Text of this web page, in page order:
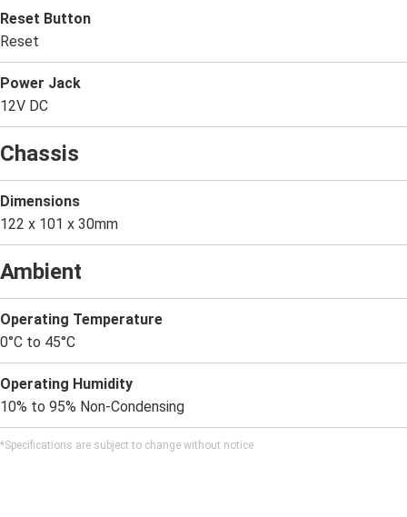
Reset Button
Reset
Power Jack
12V DC
Chassis
Dimensions
122 x 101 x 30mm
Ambient
Operating Temperature
0°C to 45°C
Operating Humidity
10% to 95% Non-Condensing
*Specifications are subject to change without notice